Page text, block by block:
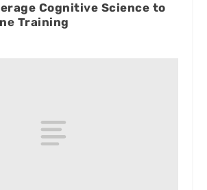
Cognitive Science to
Training